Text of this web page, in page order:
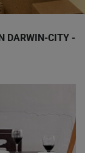
DARWIN-CITY -